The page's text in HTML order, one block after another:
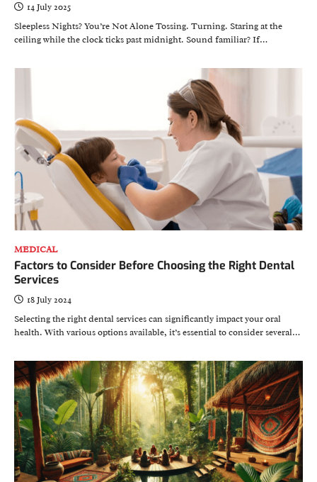
14 July 2025
Sleepless Nights? You’re Not Alone Tossing. Turning. Staring at the
ceiling while the clock ticks past midnight. Sound familiar? If…
MEDICAL
Factors to Consider Before Choosing the Right Dental
Services
18 July 2024
Selecting the right dental services can significantly impact your oral
health. With various options available, it’s essential to consider several…